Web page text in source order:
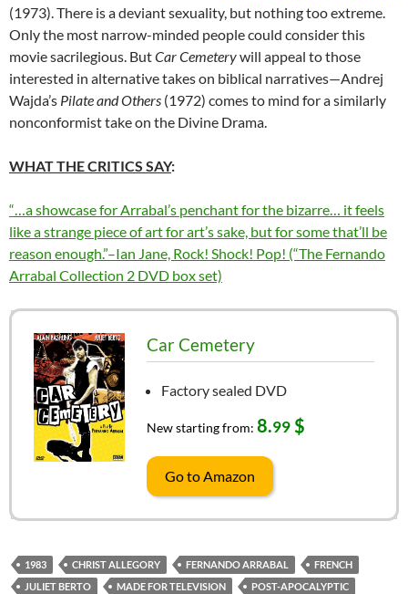
(1973). There is a deviant sexuality, but nothing too extreme.
Only the most narrow-minded people could consider this
movie sacrilegious. ButCar Cemeterywill appeal to those
interested in alternative takes on biblical narratives—Andrej
Wajda’s Pilate and Others (1972) comes to mind for a similarly
nonconformist take on the Divine Drama.
WHAT THE CRITICS SAY:
“…a showcase for Arrabal’s penchant for the bizarre… it feels
like a strange piece of art for art’s sake, but for some that’ll be
reason enough.”–Ian Jane, Rock! Shock! Pop! (“The Fernando
Arrabal Collection 2 DVD box set)
Car Cemetery
Factory sealed DVD
New starting from: 8.99$
Go to Amazon
1983 CHRIST ALLEGORY FERNANDO ARRABAL
FRENCH
JULIET BERTO
MADE FOR TELEVISION
POST-APOCALYPTIC